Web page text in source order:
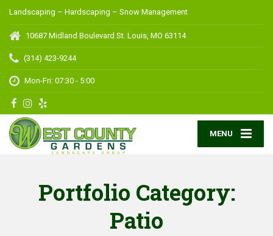
Landscaping – Hardscaping – Snow Management
10687 Midland Boulevard St. Louis, MO 63114
(314) 423-9244
Mon-Fri: 07:30 - 5:00
MENU
Portfolio Category:
Patio